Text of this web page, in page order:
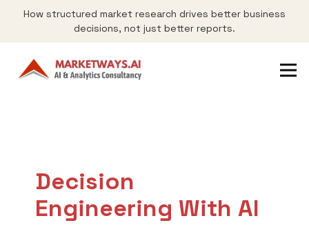
How structured market research drives better business
decisions, not just better reports.
Decision
Engineering With AI